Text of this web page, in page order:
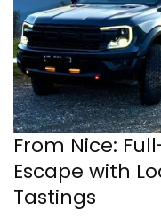
From Nice:
Escape with
Tastings